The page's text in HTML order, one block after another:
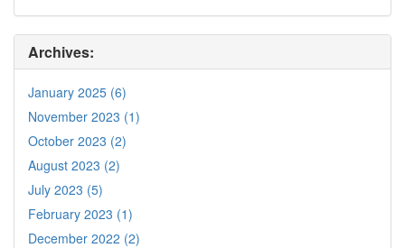
Archives:
January 2025 (6)
November 2023 (1)
October 2023 (2)
August 2023 (2)
July 2023 (5)
February 2023 (1)
December 2022 (2)